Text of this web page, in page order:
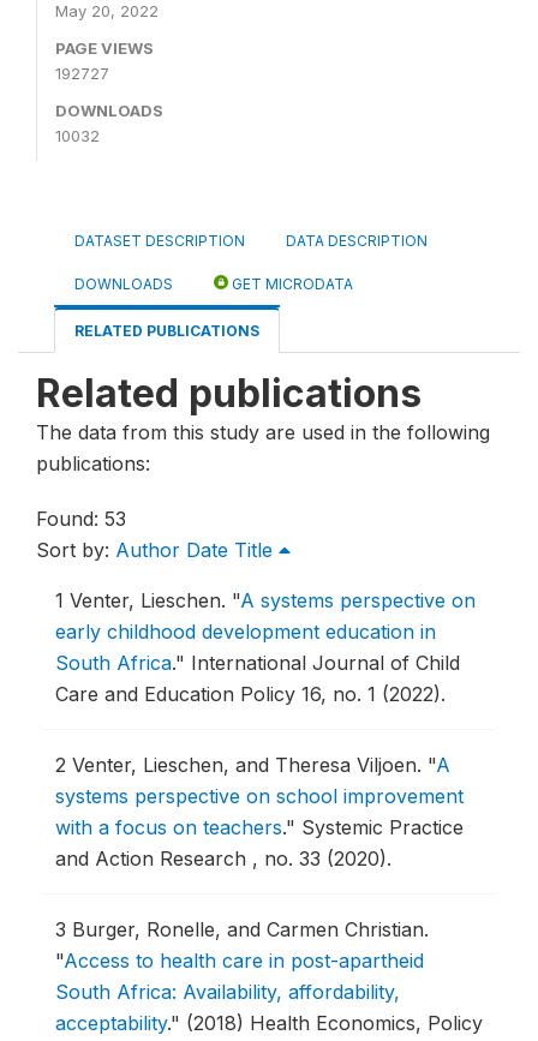
May 20, 2022
PAGE VIEWS
192727
DOWNLOADS
10032
DATASET DESCRIPTION DATA DESCRIPTION
DOWNLOADS GET MICRODATA
RELATED PUBLICATIONS
Related publications
The data from this study are used in the following
publications:
Found: 53
Sort by: Author Date Title
1 Venter, Lieschen. "A systems perspective on
early childhood development education in
South Africa." International Journal of Child
Care and Education Policy 16, no. 1 (2022).
2 Venter, Lieschen, and Theresa Viljoen. "A
systems perspective on school improvement
with a focus on teachers." Systemic Practice
and Action Research , no. 33 (2020).
3 Burger, Ronelle, and Carmen Christian.
"Access to health care in post-apartheid
South Africa: Availability, affordability,
acceptability." (2018) Health Economics, Policy